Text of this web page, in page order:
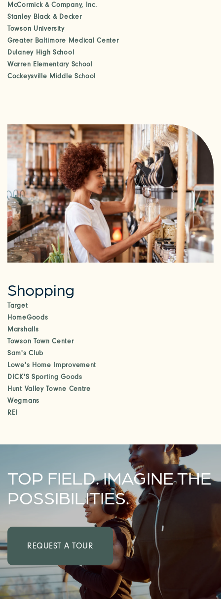
CHECK AVAILABILITY
PHOTOS & VIRTUAL TOURS
FAQ
REQUEST A TOUR
RESIDENTS
McCormick & Company, Inc.
Stanley Black & Decker
Towson University
Greater Baltimore Medical Center
Dulaney High School
Warren Elementary School
Cockeysville Middle School
Shopping
Target
HomeGoods
Marshalls
Towson Town Center
Sam's Club
Lowe's Home Improvement
DICK'S Sporting Goods
Hunt Valley Towne Centre
Wegmans
REI
TOP FIELD. IMAGINE THE
POSSIBILITIES.
REQUEST A TOUR